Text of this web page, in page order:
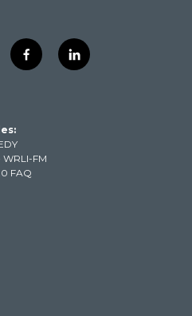
f
a
k
l
i
WRLI-FM
FAQ